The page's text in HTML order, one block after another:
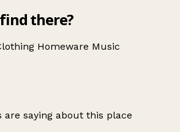
there?
Homeware Music
are saying about this place